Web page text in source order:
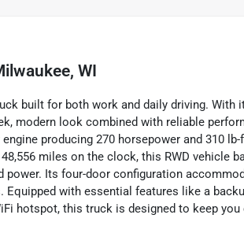
WI
built for both work and daily driving. With
modern look combined with reliable
producing 270 horsepower and 310
miles on the clock, this RWD vehicle
Its four-door configuration
with essential features like a
hotspot, this truck is designed to keep you